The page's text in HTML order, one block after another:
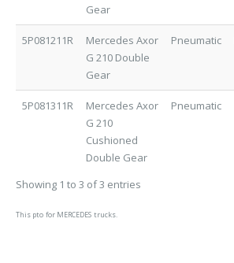
Gear
5P081211R
Mercedes Axor
G 210 Double
Gear
Pneumatic
5P081311R
Mercedes Axor
G 210
Cushioned
Double Gear
Pneumatic
Showing 1 to 3 of 3 entries
This pto for MERCEDES trucks.